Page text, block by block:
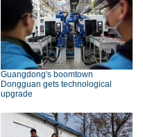
Guangdong's boomtown
Dongguan gets technological
upgrade